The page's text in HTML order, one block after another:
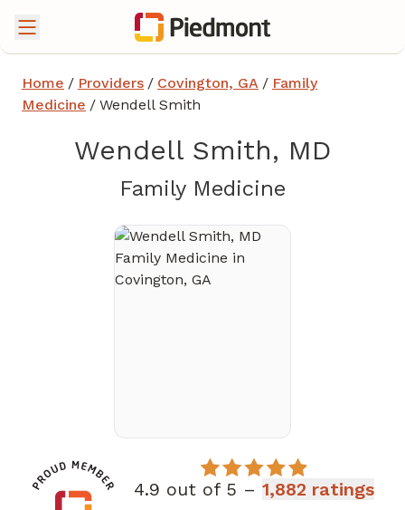
Home / Providers / Covington, GA / Family
Medicine / Wendell Smith
Wendell Smith, MD
Family Medicine
4.9 out of 5 –1,882 ratings